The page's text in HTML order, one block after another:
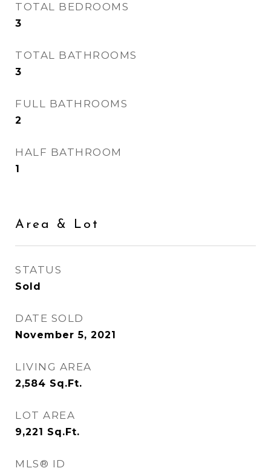
TOTAL BEDROOMS
3
TOTAL BATHROOMS
3
FULL BATHROOMS
2
HALF BATHROOM
1
Area & Lot
STATUS
Sold
DATE SOLD
November 5, 2021
LIVING AREA
2,584 Sq.Ft.
LOT AREA
9,221 Sq.Ft.
MLS® ID